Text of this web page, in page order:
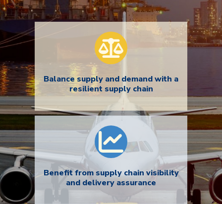
Balance supply and demand with a
resilient supply chain
Benefit from supply chain visibility
and delivery assurance